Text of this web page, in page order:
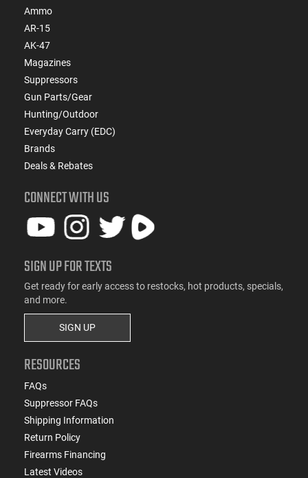
Ammo
AR-15
AK-47
Magazines
Suppressors
Gun Parts/Gear
Hunting/Outdoor
Everyday Carry (EDC)
Brands
Deals & Rebates
CONNECT WITH US
SIGN UP FOR TEXTS
Get ready for early access to restocks, hot products, specials,
and more.
SIGN UP
RESOURCES
FAQs
Suppressor FAQs
Shipping Information
Return Policy
Firearms Financing
Latest Videos